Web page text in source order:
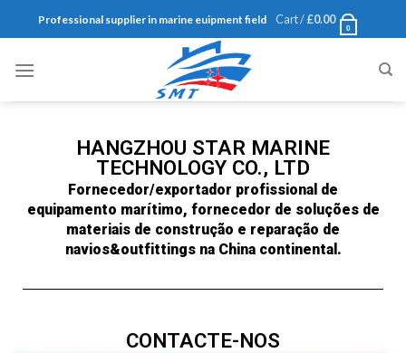
Professional supplier in marine euipment field Cart /£0.00
0
HANGZHOU STAR MARINE
TECHNOLOGY CO., LTD
Fornecedor/exportador profissional de
equipamento marítimo, fornecedor de soluções de
materiais de construção e reparação de
navios&outfittings na China continental.
CONTACTE-NOS